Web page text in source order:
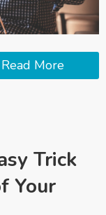
Read More
Trick
Your